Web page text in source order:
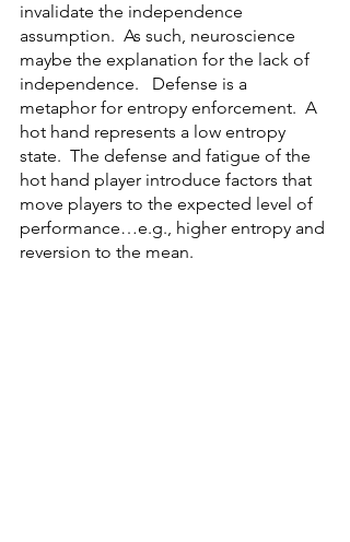
invalidate the independence
assumption.  As such, neuroscience
maybe the explanation for the lack of
independence.   Defense is a
metaphor for entropy enforcement.  A
hot hand represents a low entropy
state.  The defense and fatigue of the
hot hand player introduce factors that
move players to the expected level of
performance…e.g., higher entropy and
reversion to the mean.